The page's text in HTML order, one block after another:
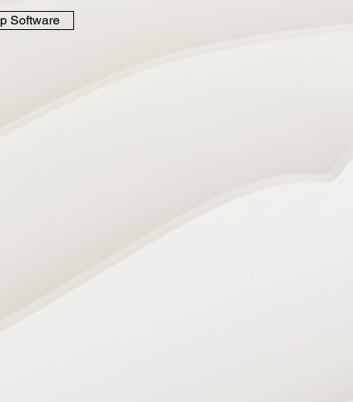
Software